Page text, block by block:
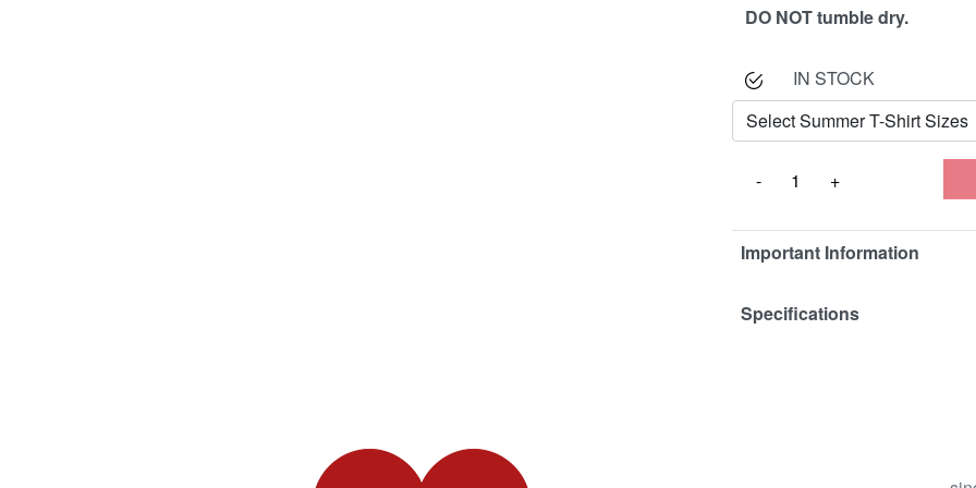
DO NOT tumble dry.
IN STOCK
Important Information
Specifications